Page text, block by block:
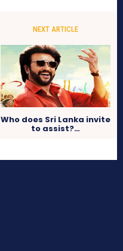
NEXT ARTICLE
Who does Sri Lanka invite
to assist?…